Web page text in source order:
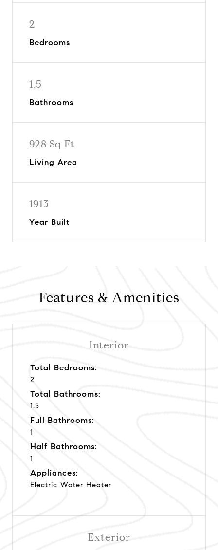
2
Bedrooms
1.5
Bathrooms
928 Sq.Ft.
Living Area
1913
Year Built
Features & Amenities
Interior
Total Bedrooms:
2
Total Bathrooms:
1.5
Full Bathrooms:
1
Half Bathrooms:
1
Appliances:
Electric Water Heater
Exterior